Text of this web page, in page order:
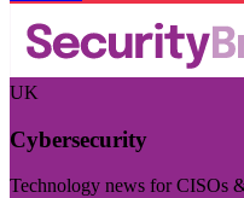
UK
Cybersecurity
Technology news for CISOs